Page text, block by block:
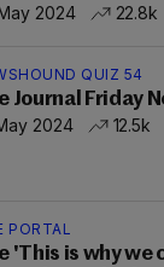
2024
22.8k
QUIZ 54
Journal Friday
2024
12.5k
PORTAL
'This is why we